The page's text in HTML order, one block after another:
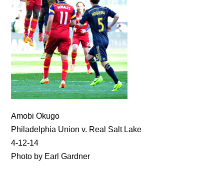
Amobi Okugo
Philadelphia Union v. Real Salt Lake
4-12-14
Photo by Earl Gardner